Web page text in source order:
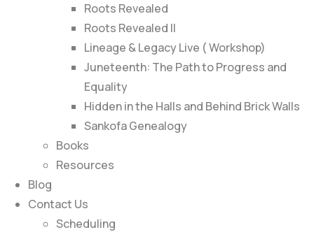
Roots Revealed
Roots Revealed II
Lineage & Legacy Live ( Workshop)
Juneteenth: The Path to Progress and
Equality
Hidden in the Halls and Behind Brick Walls
Sankofa Genealogy
Books
Resources
Blog
Contact Us
Scheduling